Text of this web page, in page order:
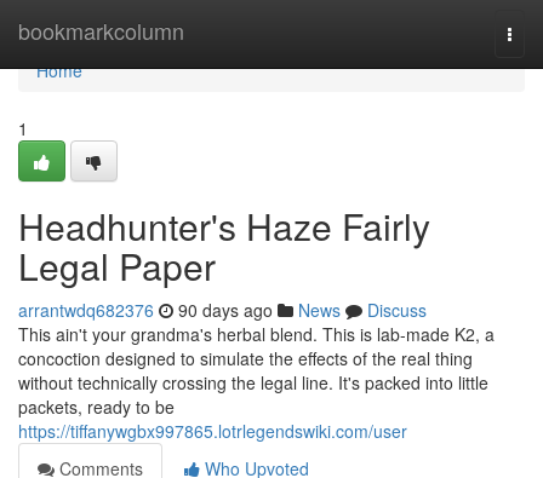
bookmarkcolumn
Home
Home
1
Headhunter's Haze Fairly
Legal Paper
arrantwdq682376 90 days ago News
Discuss
This ain't your grandma's herbal blend. This is lab-made K2, a
concoction designed to simulate the effects of the real thing
without technically crossing the legal line. It's packed into little
packets, ready to be
https://tiffanywgbx997865.lotrlegendswiki.com/user
Comments
Who Upvoted